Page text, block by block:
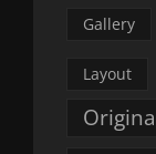
Gallery
Layout